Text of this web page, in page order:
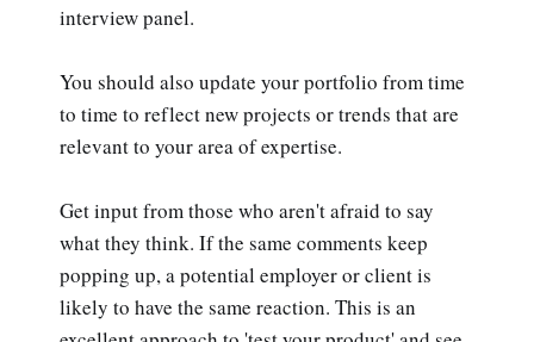
interview panel.
You should also update your portfolio from time
to time to reflect new projects or trends that are
relevant to your area of expertise.
Get input from those who aren't afraid to say
what they think. If the same comments keep
popping up, a potential employer or client is
likely to have the same reaction. This is an